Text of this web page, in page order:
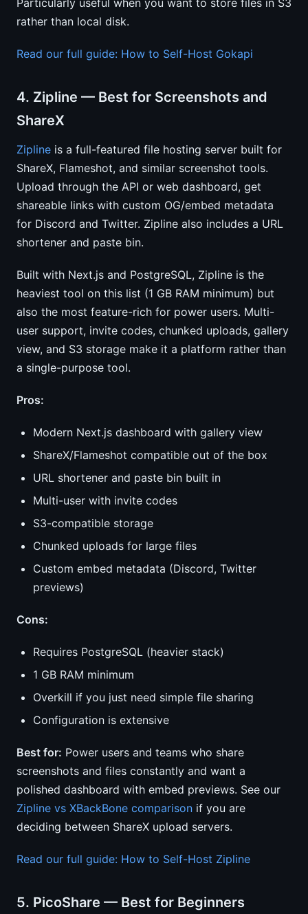
Particularly useful when you want to store files in S3
rather than local disk.
Read our full guide: How to Self-Host Gokapi
4. Zipline — Best for Screenshots and
ShareX
Zipline is a full-featured file hosting server built for
ShareX, Flameshot, and similar screenshot tools.
Upload through the API or web dashboard, get
shareable links with custom OG/embed metadata
for Discord and Twitter. Zipline also includes a URL
shortener and paste bin.
Built with Next.js and PostgreSQL, Zipline is the
heaviest tool on this list (1 GB RAM minimum) but
also the most feature-rich for power users. Multi-
user support, invite codes, chunked uploads, gallery
view, and S3 storage make it a platform rather than
a single-purpose tool.
Pros:
Modern Next.js dashboard with gallery view
ShareX/Flameshot compatible out of the box
URL shortener and paste bin built in
Multi-user with invite codes
S3-compatible storage
Chunked uploads for large files
Custom embed metadata (Discord, Twitter
previews)
Cons:
Requires PostgreSQL (heavier stack)
1 GB RAM minimum
Overkill if you just need simple file sharing
Configuration is extensive
Best for: Power users and teams who share
screenshots and files constantly and want a
polished dashboard with embed previews. See our
Zipline vs XBackBone comparison if you are
deciding between ShareX upload servers.
Read our full guide: How to Self-Host Zipline
5. PicoShare — Best for Beginners